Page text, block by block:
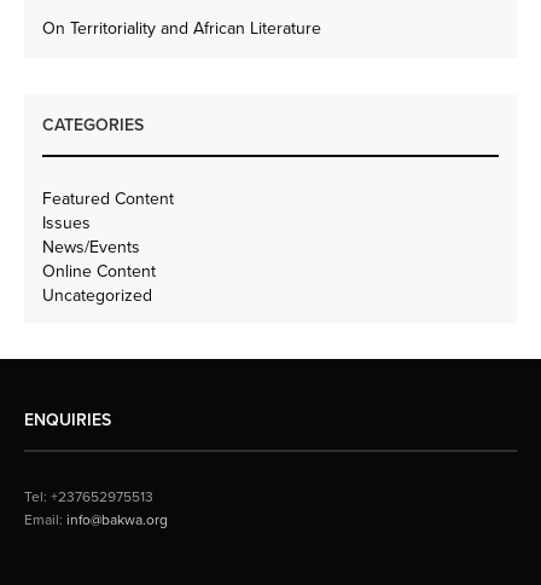
On Territoriality and African Literature
CATEGORIES
Featured Content
Issues
News/Events
Online Content
Uncategorized
ENQUIRIES
Tel: +237652975513
Email: info@bakwa.org